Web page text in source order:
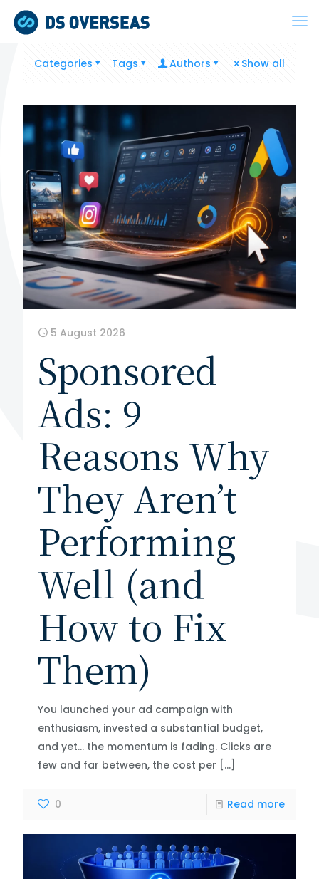
Categories Tags Authors Show all
5 August 2026
Sponsored
Ads: 9
Reasons Why
They Aren’t
Performing
Well (and
How to Fix
Them)
You launched your ad campaign with
enthusiasm, invested a substantial budget,
and yet… the momentum is fading. Clicks are
few and far between, the cost per […]
0 Read more